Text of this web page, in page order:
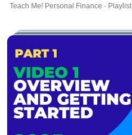
Teach Me! Personal Finance · Playlist